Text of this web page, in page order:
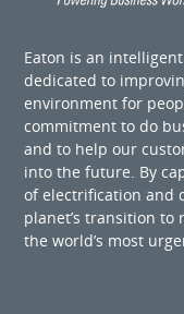
Eaton is an
dedicated to
environment for
commitment to do
and to help our
into the future. By
of electrification and
planet’s transition to
the world’s most